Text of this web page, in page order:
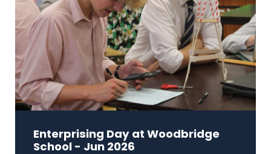
Enterprising Day at Woodbridge
School - Jun 2026